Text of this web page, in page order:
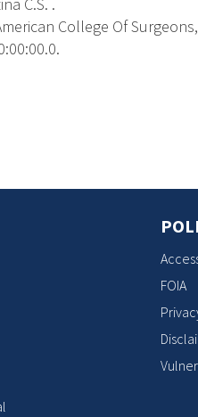
College Of
FOIA